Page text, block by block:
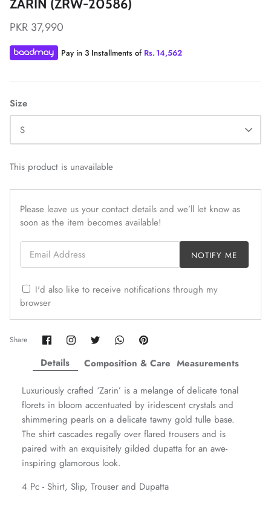
ZAHA LAWN'26
ZAHA WINTER'25
Amaya Printed Lawn'26
MAEVE
SERAÉ
Staples
ZARIN (ZRW-20586)
PKR 37,990
Pay in 3 Installments of Rs. 14,562
Size
S
This product is unavailable
Please leave us your contact details and we’ll let know as
soon as the item becomes available!
Email Address
NOTIFY ME
I'd also like to receive notifications through my
browser
Share Share
on
Facebook
Share
Twitter
Share
Twitter
Share
Twitter
Pin
Details
Luxuriously crafted ‘Zarin’ is a melange of delicate tonal
florets in bloom accentuated by iridescent crystals and
shimmering pearls on a delicate tawny gold tulle base.
The shirt cascades regally over flared trousers and is
paired with an exquisitely gilded dupatta for an awe-
inspiring glamorous look.
4 Pc - Shirt, Slip, Trouser and Dupatta
Composition & Care Measurements